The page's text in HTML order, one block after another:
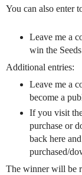
You can also enter
Leave me a
win the
Additional entries:
Leave me a
become a
If you visit
purchase or
back here
purchased/
The winner will be